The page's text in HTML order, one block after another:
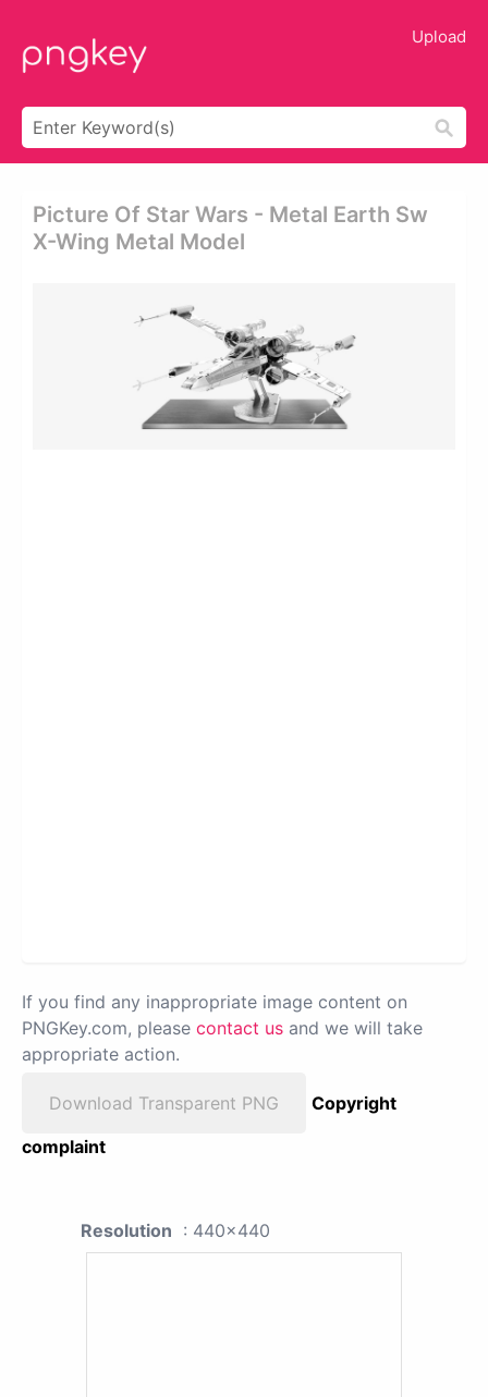
Upload
Picture Of Star Wars - Metal Earth Sw
X-Wing Metal Model
If you find any inappropriate image content on
PNGKey.com, please contact us and we will take
appropriate action.
Download Transparent PNG
Copyright
complaint
Resolution : 440x440